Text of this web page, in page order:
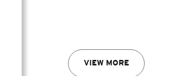
VIEW MORE